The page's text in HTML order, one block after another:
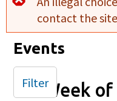
Error
contact the
Events
Week of
Filter